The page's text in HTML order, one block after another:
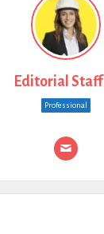
Editorial Staff
Professional